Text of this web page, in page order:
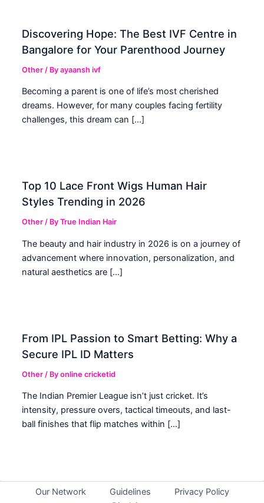
Discovering Hope: The Best IVF Centre in
Bangalore for Your Parenthood Journey
Other / Byayaansh ivf
Becoming a parent is one of life’s most cherished
dreams. However, for many couples facing fertility
challenges, this dream can […]
Top 10 Lace Front Wigs Human Hair
Styles Trending in 2026
Other / ByTrue Indian Hair
The beauty and hair industry in 2026 is on a journey of
advancement where innovation, personalization, and
natural aesthetics are […]
From IPL Passion to Smart Betting: Why a
Secure IPL ID Matters
Other / Byonline cricketid
The Indian Premier League isn’t just cricket. It’s
intensity, pressure overs, tactical timeouts, and last-
ball finishes that flip matches within […]
Our Network Guidelines
Privacy Policy